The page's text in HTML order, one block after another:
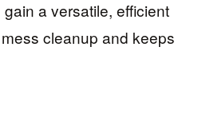
a versatile, efficient
cleanup and keeps